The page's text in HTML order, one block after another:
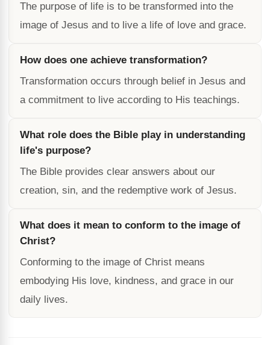
The purpose of life is to be transformed into the
image of Jesus and to live a life of love and grace.
How does one achieve transformation?
Transformation occurs through belief in Jesus and
a commitment to live according to His teachings.
What role does the Bible play in understanding
life's purpose?
The Bible provides clear answers about our
creation, sin, and the redemptive work of Jesus.
What does it mean to conform to the image of
Christ?
Conforming to the image of Christ means
embodying His love, kindness, and grace in our
daily lives.